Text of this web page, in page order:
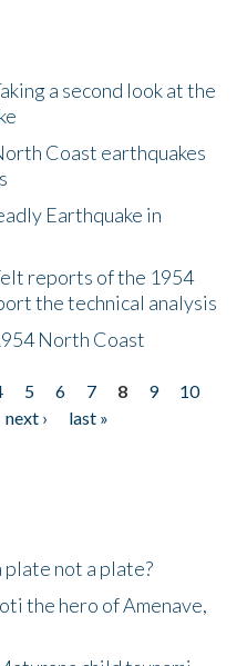
a second look at the
Coast earthquakes
Earthquake in
reports of the 1954
the technical analysis
North Coast
5 6 7 8 9
10
next ›
last »
plate not a plate?
the hero of Amenave,